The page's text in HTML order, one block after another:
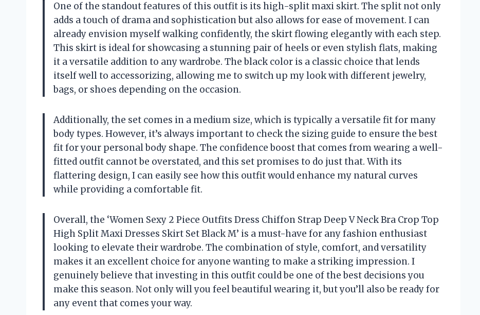
One of the standout features of this outfit is its high-split maxi skirt. The split not only
adds a touch of drama and sophistication but also allows for ease of movement. I can
already envision myself walking confidently, the skirt flowing elegantly with each step.
This skirt is ideal for showcasing a stunning pair of heels or even stylish flats, making
it a versatile addition to any wardrobe. The black color is a classic choice that lends
itself well to accessorizing, allowing me to switch up my look with different jewelry,
bags, or shoes depending on the occasion.
Additionally, the set comes in a medium size, which is typically a versatile fit for many
body types. However, it’s always important to check the sizing guide to ensure the best
fit for your personal body shape. The confidence boost that comes from wearing a well-
fitted outfit cannot be overstated, and this set promises to do just that. With its
flattering design, I can easily see how this outfit would enhance my natural curves
while providing a comfortable fit.
Overall, the ‘Women Sexy 2 Piece Outfits Dress Chiffon Strap Deep V Neck Bra Crop Top
High Split Maxi Dresses Skirt Set Black M’ is a must-have for any fashion enthusiast
looking to elevate their wardrobe. The combination of style, comfort, and versatility
makes it an excellent choice for anyone wanting to make a striking impression. I
genuinely believe that investing in this outfit could be one of the best decisions you
make this season. Not only will you feel beautiful wearing it, but you’ll also be ready for
any event that comes your way.